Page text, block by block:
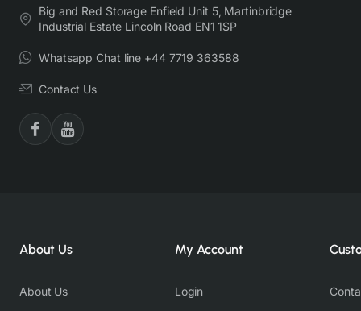
Big and Red Storage Enfield Unit 5, Martinbridge
Industrial Estate Lincoln Road EN1 1SP
Whatsapp Chat line +44 7719 363588
Contact Us
About Us
About Us
My Account
Login